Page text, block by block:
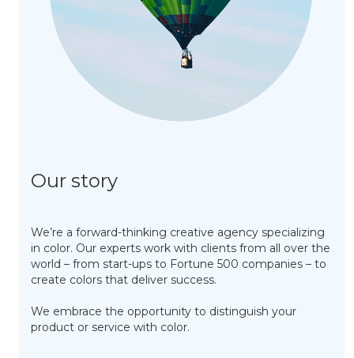
Our story
We’re a forward-thinking creative agency specializing
in color. Our experts work with clients from all over the
world – from start-ups to Fortune 500 companies – to
create colors that deliver success.
We embrace the opportunity to distinguish your
product or service with color.